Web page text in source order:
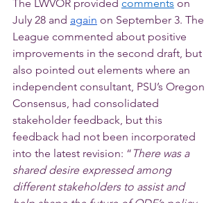
The LWVOR provided comments on
July 28 and again on September 3. The
League commented about positive
improvements in the second draft, but
also pointed out elements where an
independent consultant, PSU’s Oregon
Consensus, had consolidated
stakeholder feedback, but this
feedback had not been incorporated
into the latest revision: “ There was a
shared desire expressed among
different stakeholders to assist and